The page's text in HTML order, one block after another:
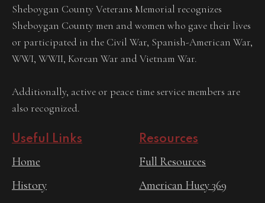
Sheboygan County Veterans Memorial recognizes
Sheboygan County men and women who gave their lives
or participated in the Civil War, Spanish-American War,
WWI, WWII, Korean War and Vietnam War.
Additionally, active or peace time service members are
also recognized.
Useful Links
Home
History
Resources
Full Resources
American Huey 369